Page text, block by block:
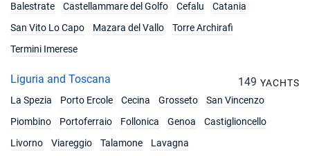
Balestrate
Castellammare del Golfo Cefalu
Catania
San Vito Lo Capo
Mazara del Vallo
Torre Archirafi
Termini Imerese
Liguria and Toscana 149 YACHTS
La Spezia
Porto Ercole Cecina Grosseto
San Vincenzo
Piombino
Portoferraio Follonica Genoa
Castiglioncello
Livorno
Viareggio Talamone Lavagna